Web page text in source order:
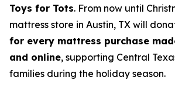
Toys for Tots. From now until
mattress store in Austin, TX will
for every mattress purchase
and online, supporting Central
families during the holiday season.